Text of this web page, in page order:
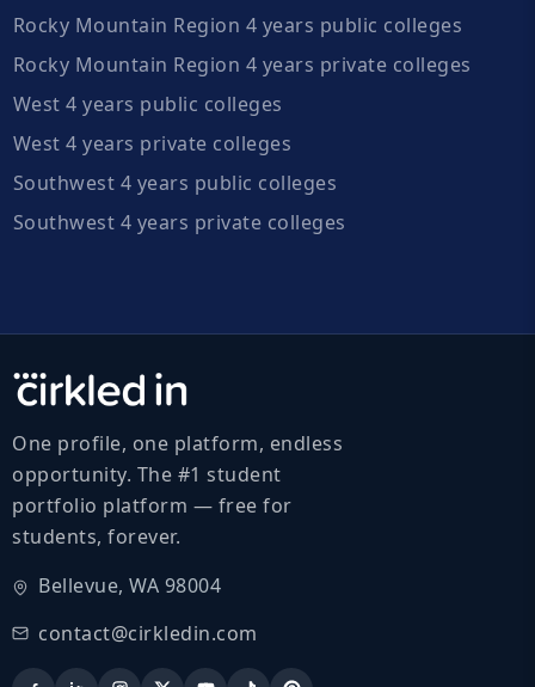
Rocky Mountain Region 4 years public colleges
Rocky Mountain Region 4 years private colleges
West 4 years public colleges
West 4 years private colleges
Southwest 4 years public colleges
Southwest 4 years private colleges
One profile, one platform, endless
opportunity. The #1 student
portfolio platform — free for
students, forever.
Bellevue, WA 98004
contact@cirkledin.com